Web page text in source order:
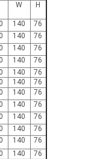
W H
140
76
140
76
140
76
140
76
140
76
140
76
140
76
140
76
140
76
140
76
140
76
140
76